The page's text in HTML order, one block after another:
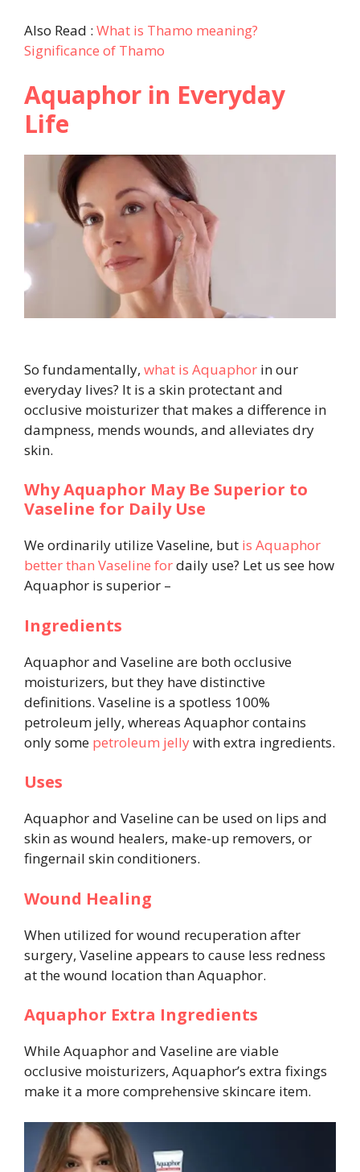
Also Read : What is Thamo meaning?
Significance of Thamo
Aquaphor in Everyday
Life
So fundamentally, what is Aquaphor in our
everyday lives? It is a skin protectant and
occlusive moisturizer that makes a difference in
dampness, mends wounds, and alleviates dry
skin.
Why Aquaphor May Be Superior to
Vaseline for Daily Use
We ordinarily utilize Vaseline, but is Aquaphor
better than Vaseline fordaily use? Let us see how
Aquaphor is superior –
Ingredients
Aquaphor and Vaseline are both occlusive
moisturizers, but they have distinctive
definitions. Vaseline is a spotless 100%
petroleum jelly, whereas Aquaphor contains
only some petroleum jellywith extra ingredients.
Uses
Aquaphor and Vaseline can be used on lips and
skin as wound healers, make-up removers, or
fingernail skin conditioners.
Wound Healing
When utilized for wound recuperation after
surgery, Vaseline appears to cause less redness
at the wound location than Aquaphor.
Aquaphor Extra Ingredients
While Aquaphor and Vaseline are viable
occlusive moisturizers, Aquaphor’s extra fixings
make it a more comprehensive skincare item.